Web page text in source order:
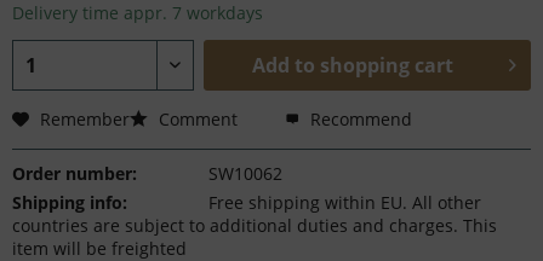
Delivery time appr. 7 workdays
Add to shopping cart
Remember Comment Recommend
Order number:
SW10062
Shipping info:
Free shipping within EU. All other
countries are subject to additional duties and charges. This
item will be freighted